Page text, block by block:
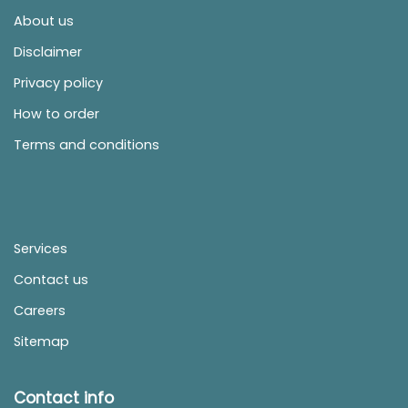
About us
Disclaimer
Privacy policy
How to order
Terms and conditions
Services
Contact us
Careers
Sitemap
Contact info